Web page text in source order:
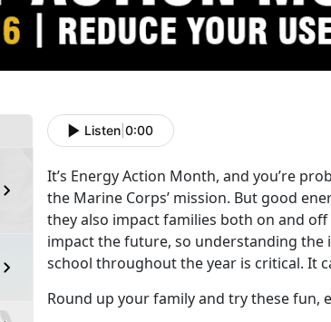
Listen 0:00
It’s Energy Action Month, and you’re
the Marine Corps’ mission. But good
they also impact families both on and off
impact the future, so understanding
school throughout the year is critical. It
Round up your family and try these fun,